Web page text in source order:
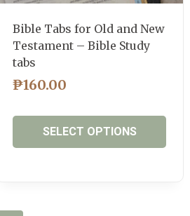
Bible Tabs for Old and New
Testament – Bible Study
tabs
₱160.00
SELECT OPTIONS
multiple